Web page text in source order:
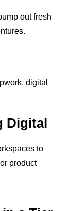
out fresh
digital
Digital
to
product